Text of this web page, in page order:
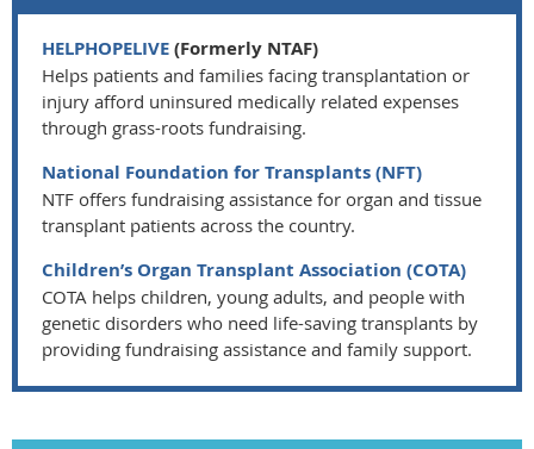
HELPHOPELIVE(Formerly NTAF)
Helps patients and families facing transplantation or
injury afford uninsured medically related expenses
through grass-roots fundraising.
National Foundation for Transplants (NFT)
NTF offers fundraising assistance for organ and tissue
transplant patients across the country.
Children’s Organ Transplant Association (COTA)
COTA helps children, young adults, and people with
genetic disorders who need life-saving transplants by
providing fundraising assistance and family support.